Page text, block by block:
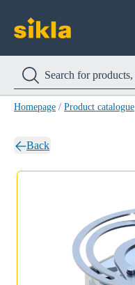
Homepage / Product catalogue
Back